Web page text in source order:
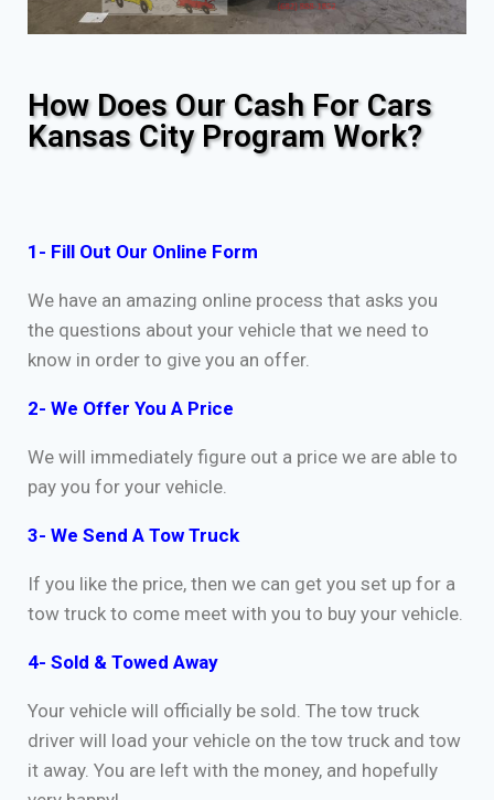
How Does Our Cash For Cars
Kansas City Program Work?
1- Fill Out Our Online Form
We have an amazing online process that asks you
the questions about your vehicle that we need to
know in order to give you an offer.
2- We Offer You A Price
We will immediately figure out a price we are able to
pay you for your vehicle.
3- We Send A Tow Truck
If you like the price, then we can get you set up for a
tow truck to come meet with you to buy your vehicle.
4- Sold & Towed Away
Your vehicle will officially be sold. The tow truck
driver will load your vehicle on the tow truck and tow
it away. You are left with the money, and hopefully